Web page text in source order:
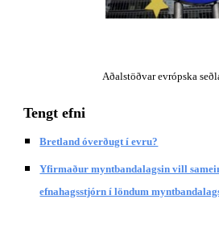
Aðalstöðvar evrópska
Tengt efni
Bretland óverðugt í evru?
Yfirmaður myntbandalagsin vill
efnahagsstjórn í löndum